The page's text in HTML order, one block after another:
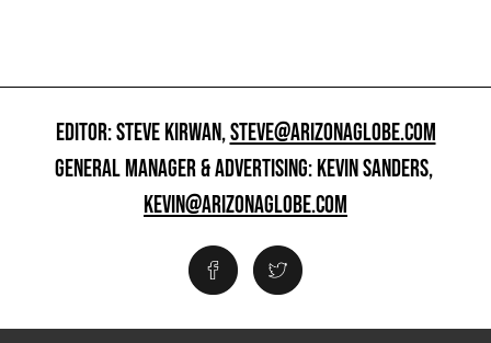
EDITOR: STEVE KIRWAN,STEVE@ARIZONAGLOBE.COM
GENERAL MANAGER & ADVERTISING: KEVIN SANDERS,
KEVIN@ARIZONAGLOBE.COM